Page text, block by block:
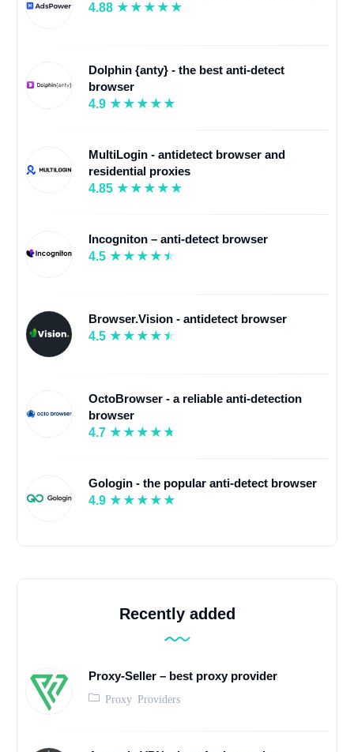
4.88
Dolphin {anty} - the best anti-detect
browser
4.9
MultiLogin - antidetect browser and
residential proxies
4.85
Incogniton – anti-detect browser
4.5
Browser.Vision - antidetect browser
4.5
OctoBrowser - a reliable anti-detection
browser
4.7
Gologin - the popular anti-detect browser
4.9
Recently added
Proxy-Seller – best proxy provider
Proxy Providers